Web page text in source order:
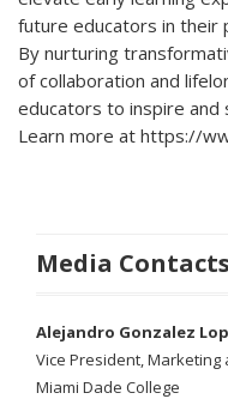
future educators in their
By nurturing
of collaboration and
educators to inspire and
Learn more at https://
Media Contacts
Alejandro Gonzalez
Vice President, Marketing
Miami Dade College